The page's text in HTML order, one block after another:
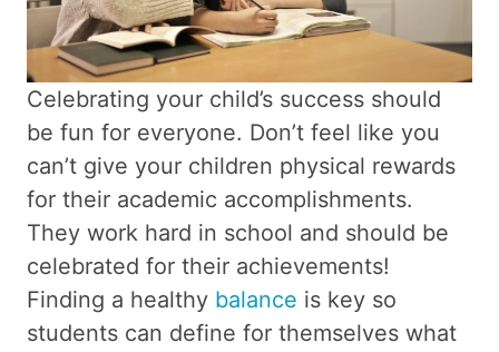
Celebrating your child’s success should
be fun for everyone. Don’t feel like you
can’t give your children physical rewards
for their academic accomplishments.
They work hard in school and should be
celebrated for their achievements!
Finding a healthy balance is key so
students can define for themselves what